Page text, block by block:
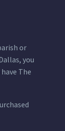
or
you
The